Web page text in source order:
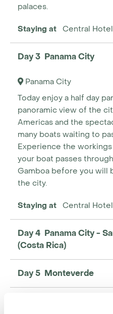
palaces.
Staying at Central
Day 3 Panama City
Panama City
Today enjoy a half day
panoramic view of the
Americas and the
many boats waiting to
Experience the
your boat passes
Gamboa before you will
the city.
Staying at Central
Day 4 Panama City -
(Costa Rica)
Day 5 Monteverde